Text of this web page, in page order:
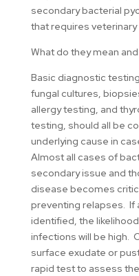
secondary bacterial
that requires
What do they mean
Basic diagnostic
fungal cultures,
allergy testing, and
testing, should all be
underlying cause in
Almost all cases of
secondary issue and
disease becomes
preventing relapses. If
identified, the
infections will be high.
surface exudate or
rapid test to assess